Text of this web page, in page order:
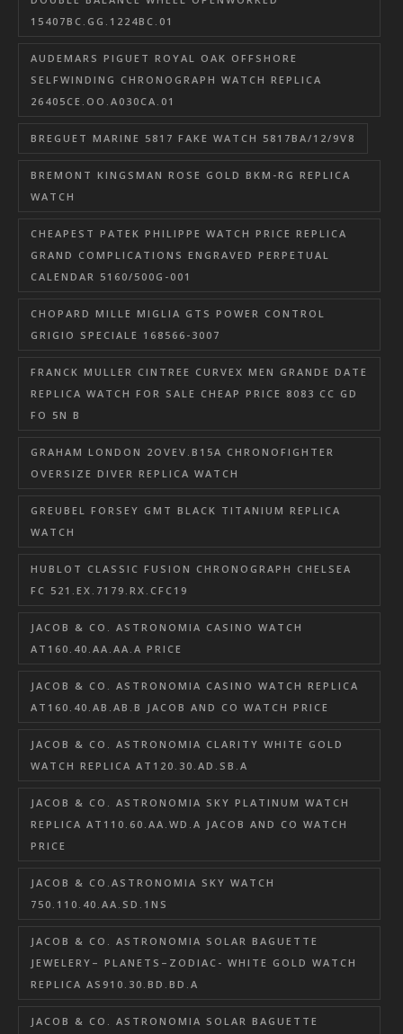
15407BC.GG.1224BC.01
AUDEMARS PIGUET ROYAL OAK OFFSHORE
SELFWINDING CHRONOGRAPH WATCH REPLICA
26405CE.OO.A030CA.01
BREGUET MARINE 5817 FAKE WATCH 5817BA/12/9V8
BREMONT KINGSMAN ROSE GOLD BKM-RG REPLICA
WATCH
CHEAPEST PATEK PHILIPPE WATCH PRICE REPLICA
GRAND COMPLICATIONS ENGRAVED PERPETUAL
CALENDAR 5160/500G-001
CHOPARD MILLE MIGLIA GTS POWER CONTROL
GRIGIO SPECIALE 168566-3007
FRANCK MULLER CINTREE CURVEX MEN GRANDE DATE
REPLICA WATCH FOR SALE CHEAP PRICE 8083 CC GD
FO 5N B
GRAHAM LONDON 2OVEV.B15A CHRONOFIGHTER
OVERSIZE DIVER REPLICA WATCH
GREUBEL FORSEY GMT BLACK TITANIUM REPLICA
WATCH
HUBLOT CLASSIC FUSION CHRONOGRAPH CHELSEA
FC 521.EX.7179.RX.CFC19
JACOB & CO. ASTRONOMIA CASINO WATCH
AT160.40.AA.AA.A PRICE
JACOB & CO. ASTRONOMIA CASINO WATCH REPLICA
AT160.40.AB.AB.B JACOB AND CO WATCH PRICE
JACOB & CO. ASTRONOMIA CLARITY WHITE GOLD
WATCH REPLICA AT120.30.AD.SB.A
JACOB & CO. ASTRONOMIA SKY PLATINUM WATCH
REPLICA AT110.60.AA.WD.A JACOB AND CO WATCH
PRICE
JACOB & CO.ASTRONOMIA SKY WATCH
750.110.40.AA.SD.1NS
JACOB & CO. ASTRONOMIA SOLAR BAGUETTE
JEWELERY– PLANETS–ZODIAC- WHITE GOLD WATCH
REPLICA AS910.30.BD.BD.A
JACOB & CO. ASTRONOMIA SOLAR BAGUETTE